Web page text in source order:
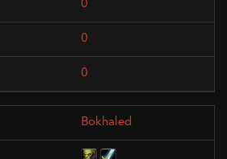
0
0
0
Bokhaled